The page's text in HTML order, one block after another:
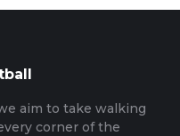
aim to take walking
corner of the